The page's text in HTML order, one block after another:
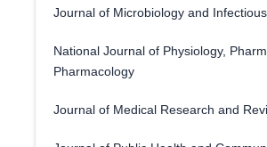
Journal of Microbiology and
National Journal of Physiology,
Pharmacology
Journal of Medical Research and